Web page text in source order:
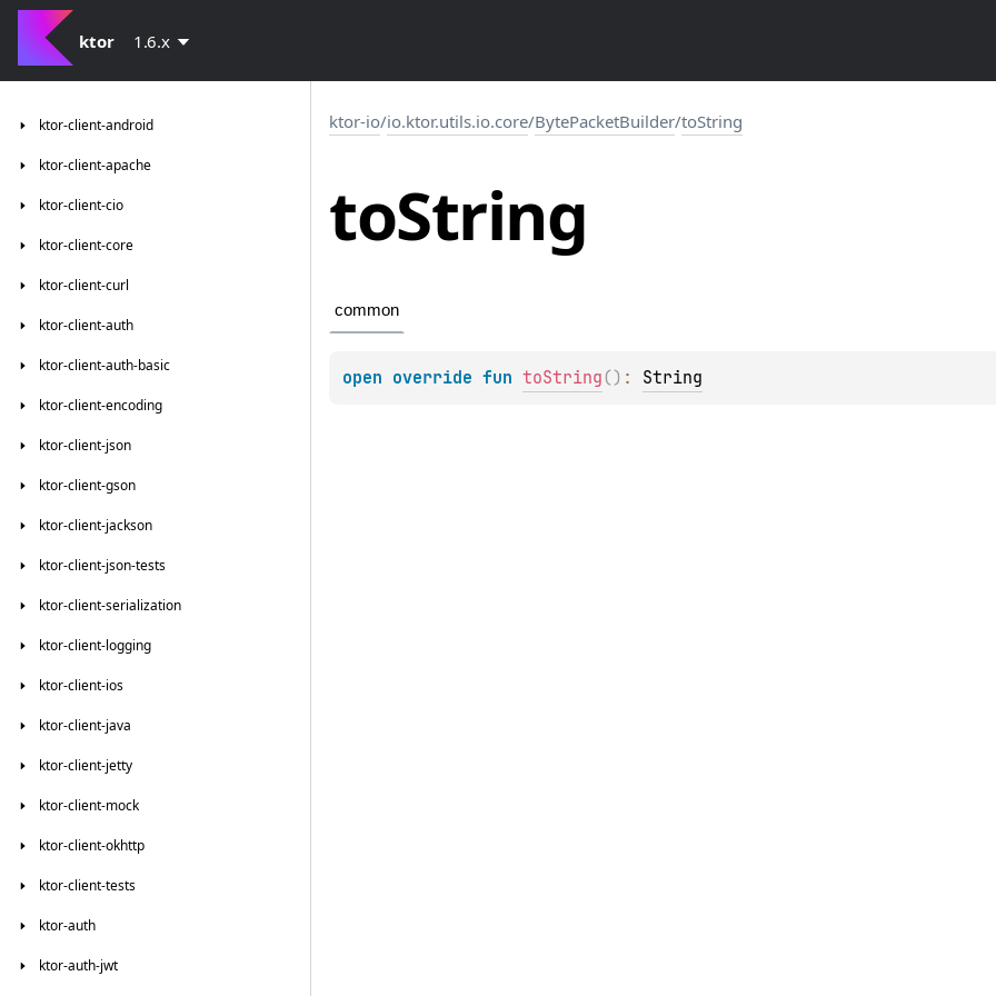
ktor 1.6.x
ktor-client-android
ktor-client-apache
ktor-client-cio
ktor-client-core
ktor-client-curl
ktor-client-auth
ktor-client-auth-basic
ktor-client-encoding
ktor-client-json
ktor-client-gson
ktor-client-jackson
ktor-client-json-tests
ktor-client-serialization
ktor-client-logging
ktor-client-ios
ktor-client-java
ktor-client-jetty
ktor-client-mock
ktor-client-okhttp
ktor-client-tests
ktor-auth
ktor-auth-jwt
ktor-io/io.ktor.utils.io.core/BytePacketBuilder/toString
toString
common
open override fun toString ( ) : String